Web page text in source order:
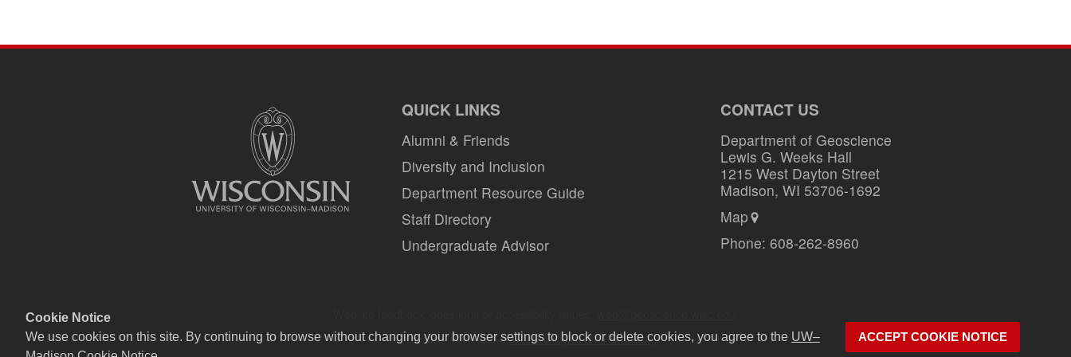
Cookie Notice
We use cookies on this site. By continuing to browse without changing your browser settings to block or delete cookies, you agree to the UW–
ACCEPT COOKIE NOTICE
QUICK LINKS
Alumni & Friends
Diversity and Inclusion
Department Resource Guide
Staff Directory
Undergraduate Advisor
CONTACT US
Department of Geoscience
Lewis G. Weeks Hall
1215 West Dayton Street
Madison, WI 53706-1692
Map
Phone: 608-262-8960
Learn more aboutaccessibility at UW–Madison.